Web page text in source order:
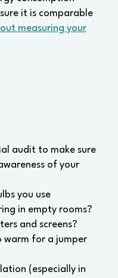
it is comparable
measuring your
audit to make sure
of your
you use
in empty rooms?
and screens?
warm for a jumper
(especially in